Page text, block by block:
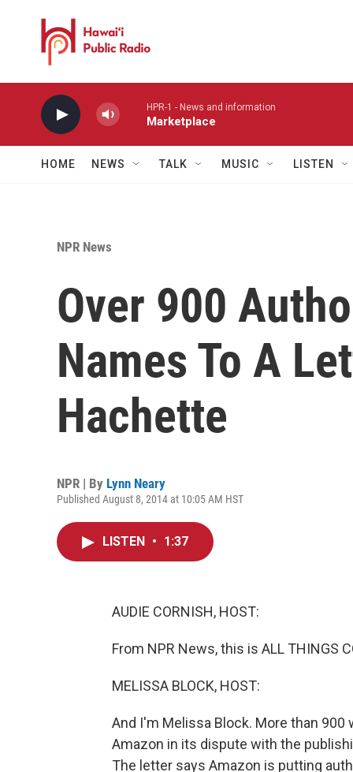
HPR-1 - News and information
Marketplace
HOME NEWS TALK MUSIC LISTEN
NPR News
Over 900
Names To A
Hachette
NPR | By Lynn Neary
Published August 8, 2014 at 10:05 AM HST
LISTEN • 1:37
AUDIE CORNISH, HOST:
From NPR News, this is ALL THINGS
MELISSA BLOCK, HOST:
And I'm Melissa Block. More than
Amazon in its dispute with the
The letter says Amazon is putting